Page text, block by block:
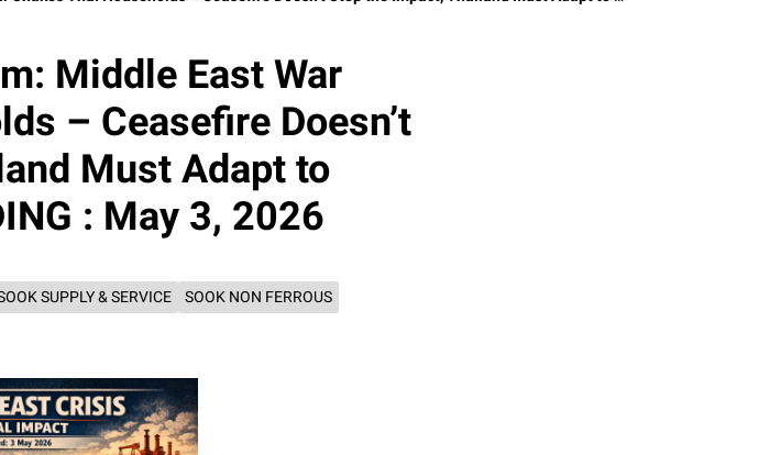
Middle East War
– Ceasefire Doesn’t
Must Adapt to
: May 3, 2026
SUPPLY & SERVICE
SOOK NON FERROUS